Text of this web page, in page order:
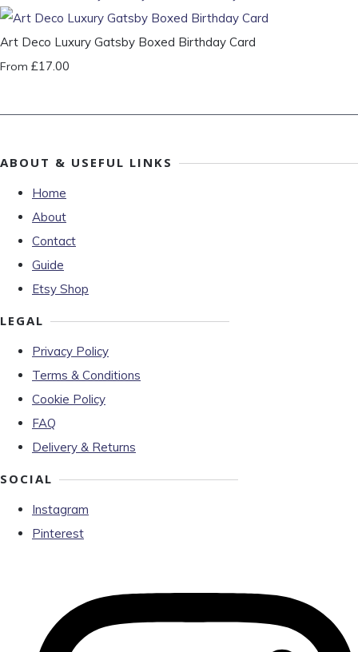
Art Deco Luxury Gatsby Boxed Birthday Card
From £17.00
ABOUT & USEFUL LINKS
Home
About
Contact
Guide
Etsy Shop
LEGAL
Privacy Policy
Terms & Conditions
Cookie Policy
FAQ
Delivery & Returns
SOCIAL
Instagram
Pinterest